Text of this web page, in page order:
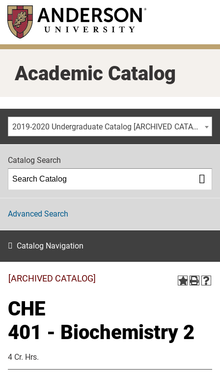
Skip
main
content
Academic Catalog
2019-2020 Undergraduate Catalog [ARCHIVED CATALOG]
Catalog Search
Advanced Search
Catalog Navigation
[ARCHIVED CATALOG]
CHE
401 - Biochemistry 2
4 Cr. Hrs.